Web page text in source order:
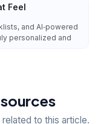
Feel
and AI‑powered
personalized and
to this article.